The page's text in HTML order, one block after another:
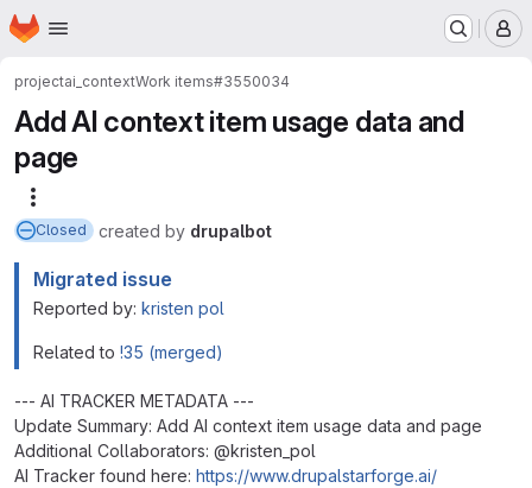
Skip to main content
Homepage
projectai_contextWork items#3550034
Add AI context item usage data and
page
Closed created by drupalbot
Migrated issue
Reported by: kristen pol
Related to !35 (merged)
--- AI TRACKER METADATA ---
Update Summary: Add AI context item usage data and page
Additional Collaborators: @kristen_pol
AI Tracker found here: https://www.drupalstarforge.ai/